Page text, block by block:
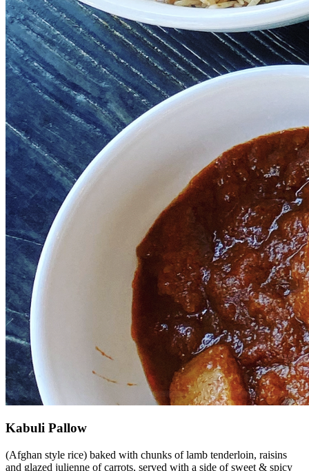
Kabuli Pallow
(Afghan style rice) baked with chunks of lamb tenderloin, raisins
and glazed julienne of carrots, served with a side of sweet & spicy